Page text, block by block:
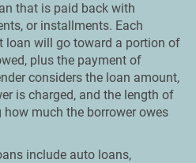
that is paid back with
or installments. Each
loan will go toward a portion of
plus the payment of
considers the loan amount,
is charged, and the length of
much the borrower owes
include auto loans,